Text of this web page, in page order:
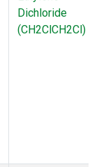
Dichloride
(CH2ClCH2Cl)